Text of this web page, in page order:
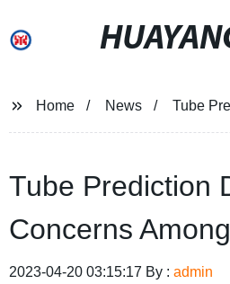
Home News Tube
Tube Prediction
Concerns
2023-04-20 03:15:17 By : admin